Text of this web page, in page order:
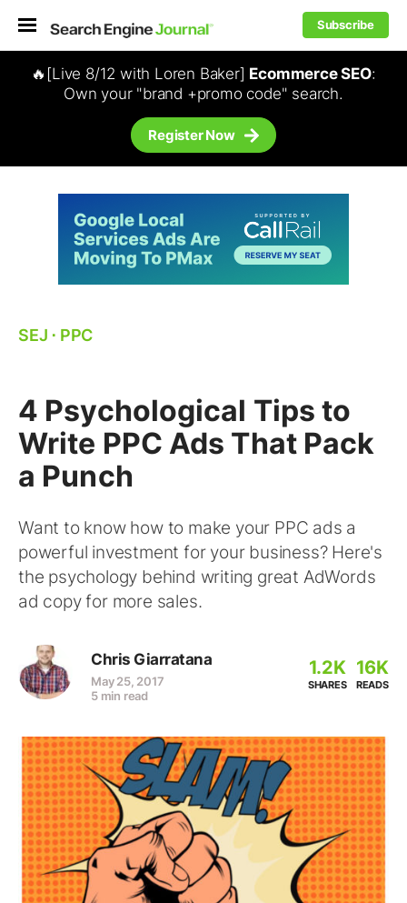
Subscribe
🔥[Live 8/12 with Loren Baker] Ecommerce SEO:
Own your "brand +promo code" search.
Register Now
SEJ ⋅ PPC
4 Psychological Tips to
Write PPC Ads That Pack
a Punch
Want to know how to make your PPC ads a
powerful investment for your business? Here's
the psychology behind writing great AdWords
ad copy for more sales.
Chris Giarratana
May 25, 2017
5 min read
1.2K
SHARES
16K
READS